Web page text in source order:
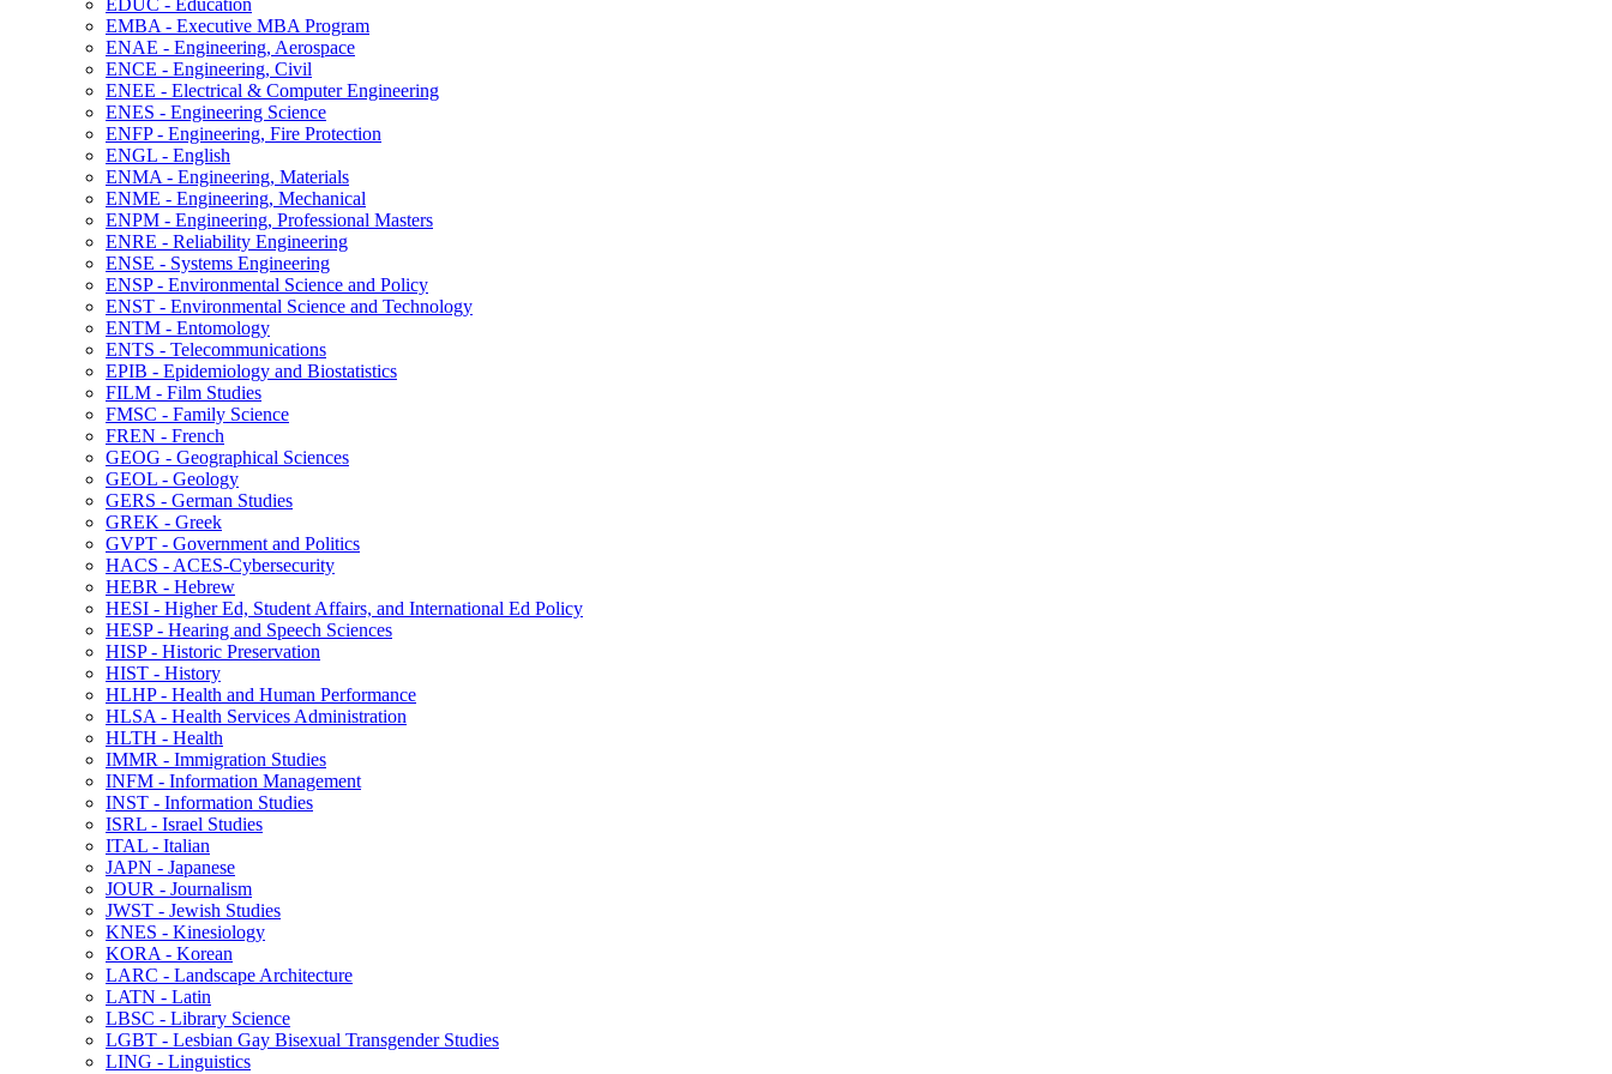
EDUC -​ Education
EMBA -​ Executive MBA Program
ENAE -​ Engineering, Aerospace
ENCE -​ Engineering, Civil
ENEE -​ Electrical &​ Computer Engineering
ENES -​ Engineering Science
ENFP -​ Engineering, Fire Protection
ENGL -​ English
ENMA -​ Engineering, Materials
ENME -​ Engineering, Mechanical
ENPM -​ Engineering, Professional Masters
ENRE -​ Reliability Engineering
ENSE -​ Systems Engineering
ENSP -​ Environmental Science and Policy
ENST -​ Environmental Science and Technology
ENTM -​ Entomology
ENTS -​ Telecommunications
EPIB -​ Epidemiology and Biostatistics
FILM -​ Film Studies
FMSC -​ Family Science
FREN -​ French
GEOG -​ Geographical Sciences
GEOL -​ Geology
GERS -​ German Studies
GREK -​ Greek
GVPT -​ Government and Politics
HACS -​ ACES-​Cybersecurity
HEBR -​ Hebrew
HESI -​ Higher Ed, Student Affairs, and International Ed Policy
HESP -​ Hearing and Speech Sciences
HISP -​ Historic Preservation
HIST -​ History
HLHP -​ Health and Human Performance
HLSA -​ Health Services Administration
HLTH -​ Health
IMMR -​ Immigration Studies
INFM -​ Information Management
INST -​ Information Studies
ISRL -​ Israel Studies
ITAL -​ Italian
JAPN -​ Japanese
JOUR -​ Journalism
JWST -​ Jewish Studies
KNES -​ Kinesiology
KORA -​ Korean
LARC -​ Landscape Architecture
LATN -​ Latin
LBSC -​ Library Science
LGBT -​ Lesbian Gay Bisexual Transgender Studies
LING -​ Linguistics